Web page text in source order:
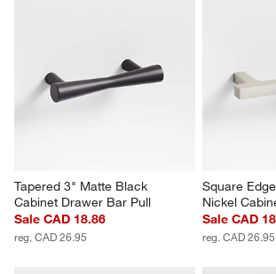
Tapered 3" Matte Black
Cabinet Drawer Bar Pull
Sale CAD 18.86
reg. CAD 26.95
Square
Nickel
Sale CAD
reg. CAD 26.95